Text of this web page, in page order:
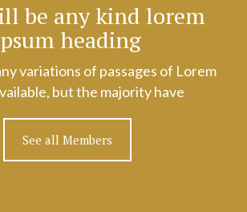
be any kind lorem
heading
variations of passages of Lorem
but the majority have
See all Members